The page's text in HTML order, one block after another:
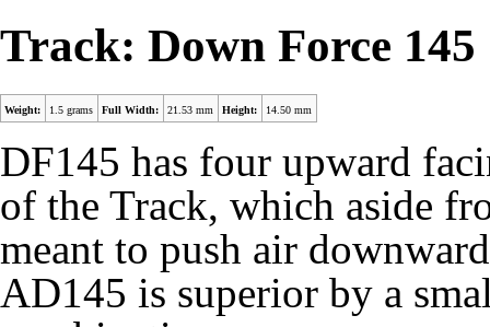
Track: Down Force 145
Weight: 1.5 grams Full Width: 21.53 mm Height: 14.50 mm
DF145 has four upward
of the Track, which aside
meant to push air
AD145 is superior by a